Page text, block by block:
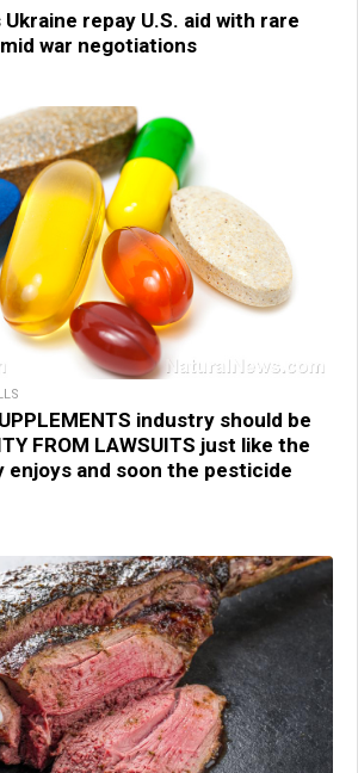
repay U.S. aid with rare
war negotiations
industry should be
FROM LAWSUITS just like the
and soon the pesticide